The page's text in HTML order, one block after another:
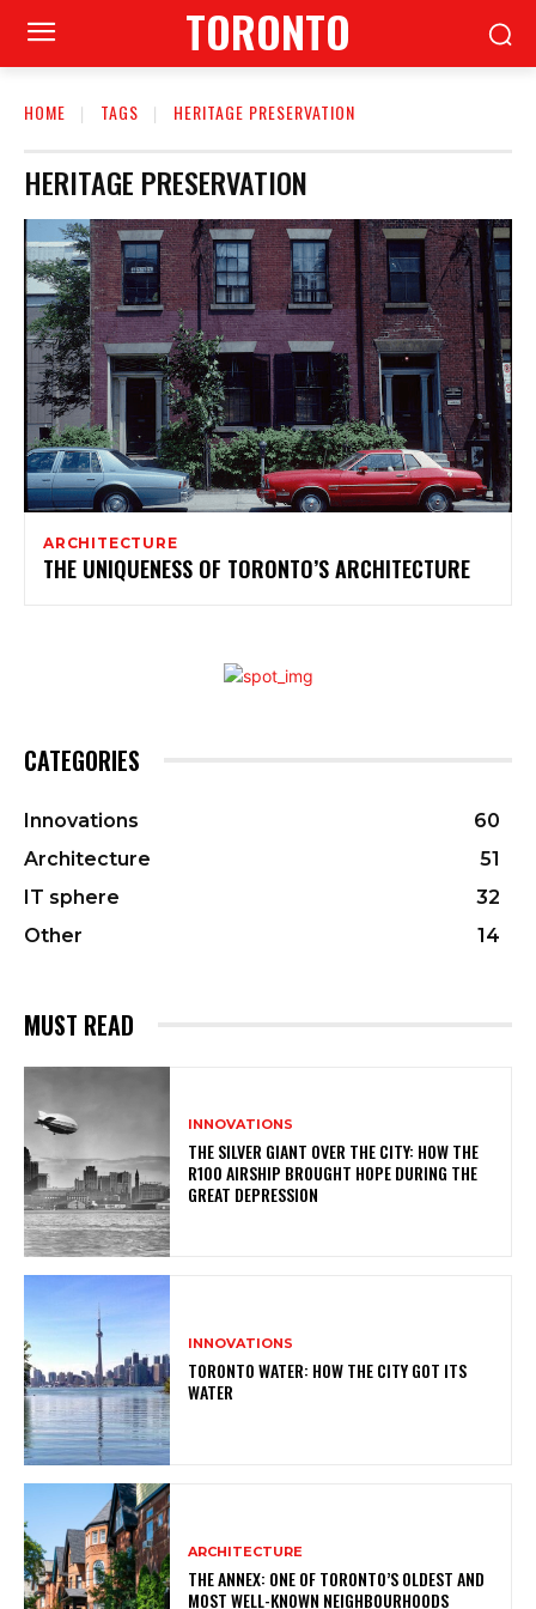
TORONTO
HOME TAGS HERITAGE PRESERVATION
HERITAGE PRESERVATION
ARCHITECTURE
THE UNIQUENESS OF TORONTO’S ARCHITECTURE
CATEGORIES
Innovations
60
Architecture
51
IT sphere
32
Other
14
MUST READ
INNOVATIONS
THE SILVER GIANT OVER THE CITY: HOW THE
R100 AIRSHIP BROUGHT HOPE DURING THE
GREAT DEPRESSION
INNOVATIONS
TORONTO WATER: HOW THE CITY GOT ITS
WATER
ARCHITECTURE
THE ANNEX: ONE OF TORONTO’S OLDEST AND
MOST WELL-KNOWN NEIGHBOURHOODS